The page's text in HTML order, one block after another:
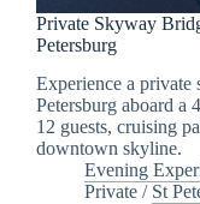
Private Skyway
Petersburg
Experience a private
Petersburg aboard a
12 guests, cruising
downtown skyline.
Evening
Private / St